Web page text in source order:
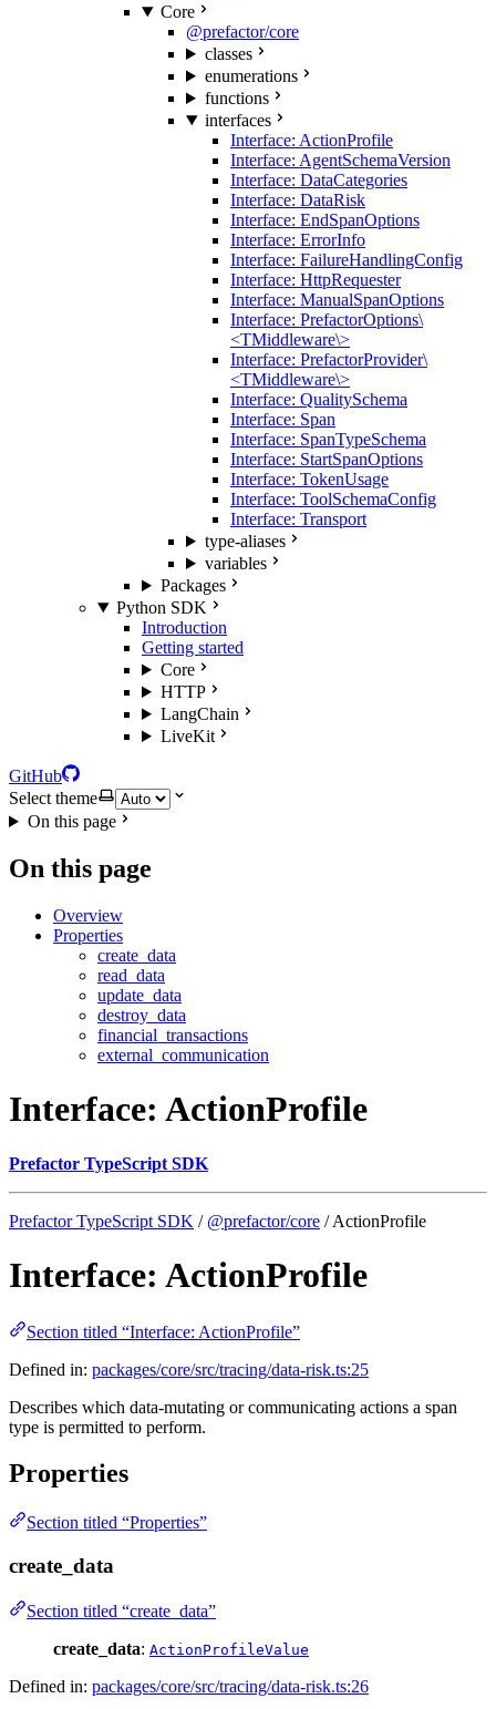
Core
@prefactor/core
classes
enumerations
functions
interfaces
Interface: ActionProfile
Interface: AgentSchemaVersion
Interface: DataCategories
Interface: DataRisk
Interface: EndSpanOptions
Interface: ErrorInfo
Interface: FailureHandlingConfig
Interface: HttpRequester
Interface: ManualSpanOptions
Interface: PrefactorOptions\
<TMiddleware\>
Interface: PrefactorProvider\
<TMiddleware\>
Interface: QualitySchema
Interface: Span
Interface: SpanTypeSchema
Interface: StartSpanOptions
Interface: TokenUsage
Interface: ToolSchemaConfig
Interface: Transport
type-aliases
variables
Packages
Python SDK
Introduction
Getting started
Core
HTTP
LangChain
LiveKit
GitHub
Select theme
On this page
On this page
Overview
Properties
create_data
read_data
update_data
destroy_data
financial_transactions
external_communication
Interface: ActionProfile
Prefactor TypeScript SDK
Prefactor TypeScript SDK / @prefactor/core / ActionProfile
Interface: ActionProfile
Section titled “Interface: ActionProfile”
Defined in: packages/core/src/tracing/data-risk.ts:25
Describes which data-mutating or communicating actions a span
type is permitted to perform.
Properties
Section titled “Properties”
create_data
Section titled “create_data”
create_data: ActionProfileValue
Defined in: packages/core/src/tracing/data-risk.ts:26